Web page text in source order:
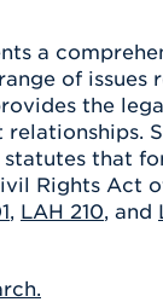
a
of
the
relationships.
that
Rights Act
, LAH 210, and